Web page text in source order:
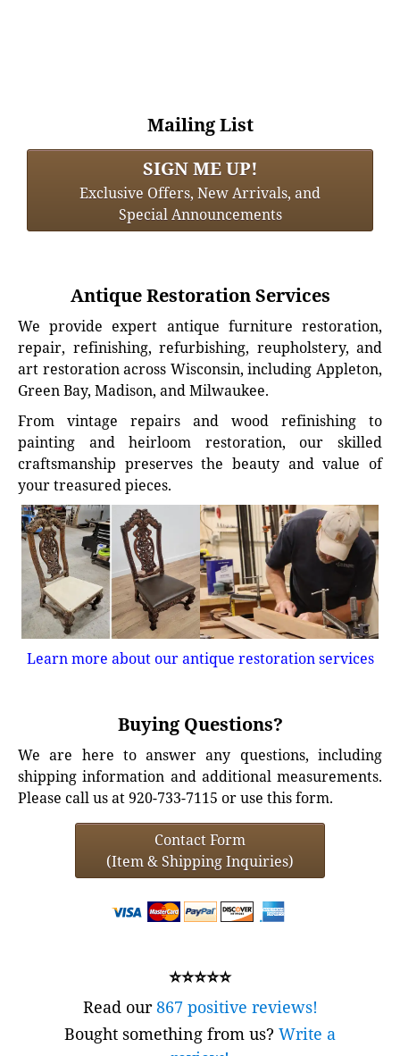
Mailing List
SIGN ME UP!
Exclusive Offers, New Arrivals, and
Special Announcements
Antique Restoration Services
We provide expert antique furniture restoration,
repair, refinishing, refurbishing, reupholstery, and
art restoration across Wisconsin, including Appleton,
Green Bay, Madison, and Milwaukee.
From vintage repairs and wood refinishing to
painting and heirloom restoration, our skilled
craftsmanship preserves the beauty and value of
your treasured pieces.
Learn more about our antique restoration services
Buying Questions?
We are here to answer any questions, including
shipping information and additional measurements.
Please call us at 920-733-7115 or use this form.
Contact Form
(Item & Shipping Inquiries)
⭐⭐⭐⭐⭐
Read our867 positive reviews!
Bought something from us? Write a